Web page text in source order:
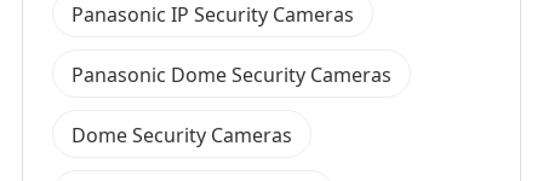
Panasonic IP Security Cameras
Panasonic Dome Security Cameras
Dome Security Cameras